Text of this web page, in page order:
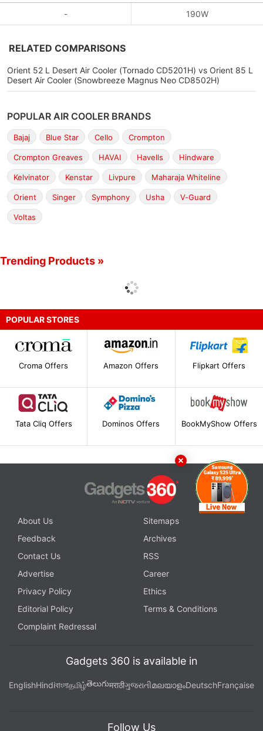
- 190W
RELATED COMPARISONS
Orient 52 L Desert Air Cooler (Tornado CD5201H) vs Orient 85 L
Desert Air Cooler (Snowbreeze Magnus Neo CD8502H)
POPULAR AIR COOLER BRANDS
Bajaj Blue Star Cello Crompton
Crompton Greaves HAVAI Havells Hindware
Kelvinator Kenstar Livpure Maharaja Whiteline
Orient Singer Symphony Usha V-Guard
Voltas
Trending Products »
POPULAR STORES
Croma Offers Amazon Offers Flipkart Offers
Tata Cliq Offers Dominos Offers BookMyShow Offers
About Us
Sitemaps
Feedback
Archives
Contact Us
RSS
Advertise
Career
Privacy Policy
Ethics
Editorial Policy
Terms & Conditions
Complaint Redressal
Gadgets 360 is available in
EnglishHindiবাংলাதமிழ்తెలుగుमराठीગુજરાતીമലയാളംDeutschFrançaise
Follow Us